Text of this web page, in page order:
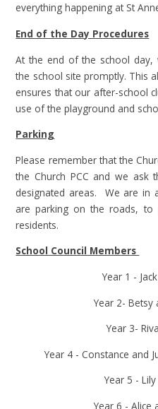
everything happening at St
End of the Day Procedures
At the end of the school day,
the school site promptly. This
ensures that our after-school
use of the playground and
Parking
Please remember that the
the Church PCC and we ask
designated areas. We are in
are parking on the roads, to
residents.
School Council Members
Year 1 -
Year 2- Betsy
Year 3-
Year 4 - Constance and
Year 5 -
Year 6 - Alice